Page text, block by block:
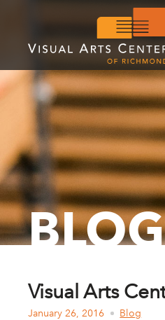
BLOG
Visual Arts
January 26, 2016 Blog